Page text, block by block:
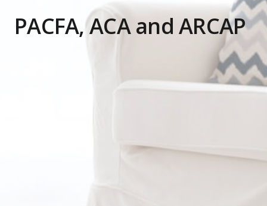
PACFA, ACA and ARCAP